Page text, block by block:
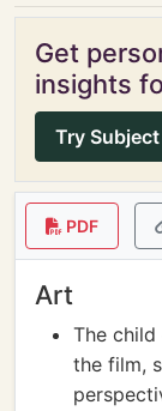
Get
insights
Try
PDF
Art
The
the film,